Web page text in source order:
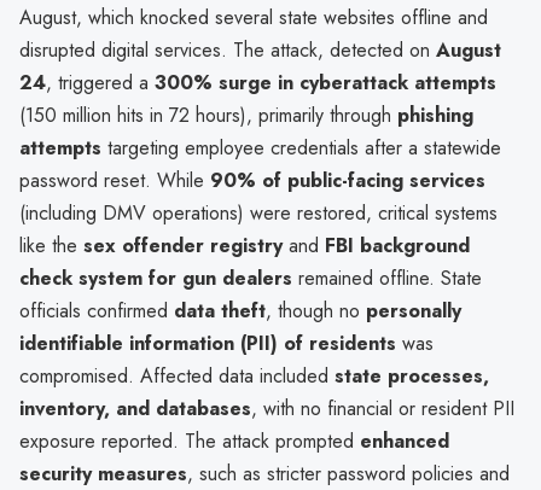
August, which knocked several state websites offline and
disrupted digital services. The attack, detected on August
24, triggered a 300% surge in cyberattack attempts
(150 million hits in 72 hours), primarily through phishing
attempts targeting employee credentials after a statewide
password reset. While 90% of public-facing services
(including DMV operations) were restored, critical systems
like the sex offender registryand FBI background
check system for gun dealers remained offline. State
officials confirmed data theft, though no personally
identifiable information (PII) of residents was
compromised. Affected data included state processes,
inventory, and databases, with no financial or resident PII
exposure reported. The attack prompted enhanced
security measures, such as stricter password policies and